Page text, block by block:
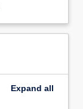
Expand all